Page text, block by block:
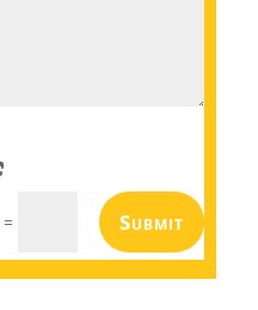
= Submit